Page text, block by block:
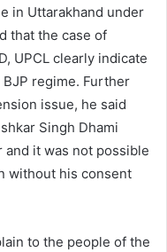
in Uttarakhand under
that the case of
UPCL clearly indicate
regime. Further
issue, he said
Singh Dhami
it was not possible
without his consent
to the people of the